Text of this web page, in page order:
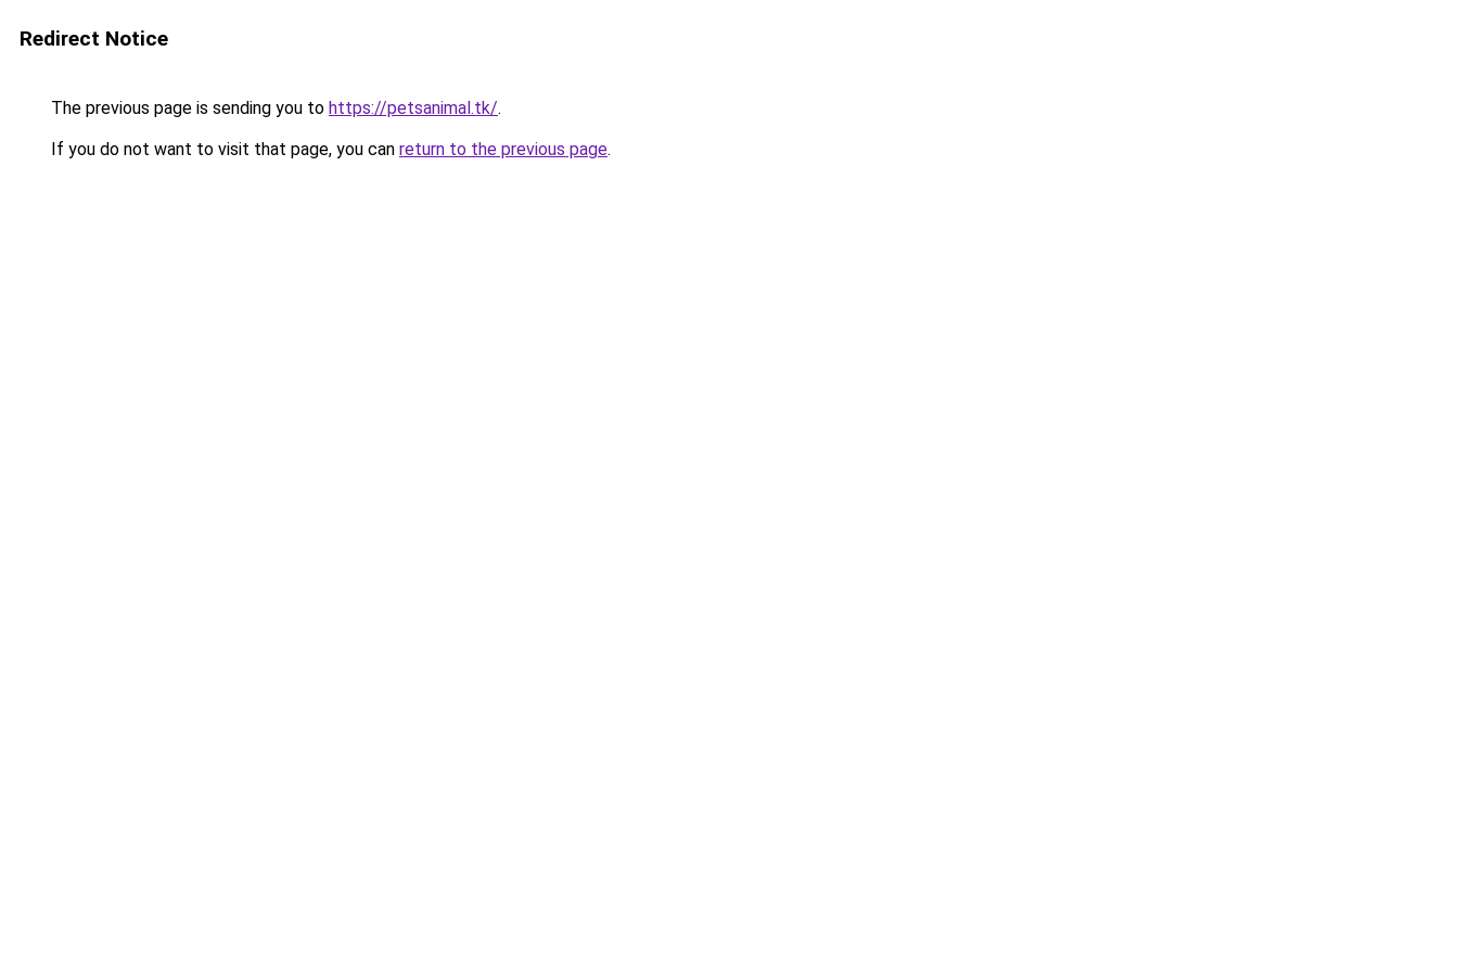
Redirect Notice
The previous page is sending you to https://petsanimal.tk/.
If you do not want to visit that page, you can return to the previous page.